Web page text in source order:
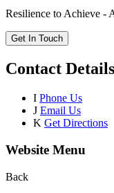
Resilience to Achieve -
Get In Touch
Contact Details
I Phone Us
J Email Us
K Get Directions
Website Menu
Back